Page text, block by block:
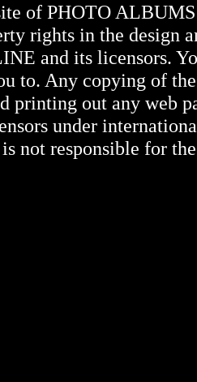
of PHOTO
rights in the design
and its licensors.
to. Any copying of
printing out any web
under
is not responsible for